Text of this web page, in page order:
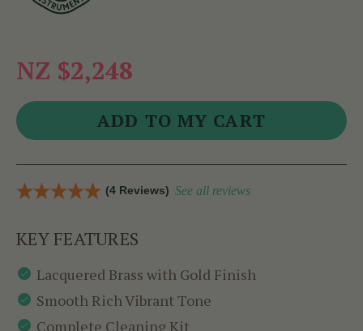
NZ $2,248
(4 Reviews) See all reviews
KEY FEATURES
Lacquered Brass with Gold Finish
Smooth Rich Vibrant Tone
Complete Cleaning Kit